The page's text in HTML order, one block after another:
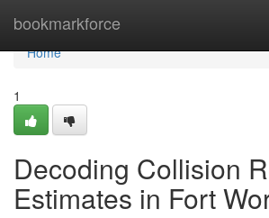
bookmarkforce
Home
Home
1
Decoding Collision
Estimates in Fort